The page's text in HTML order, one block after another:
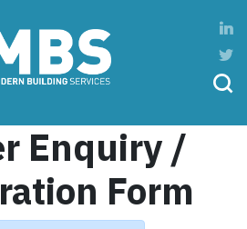
Enquiry /
Form